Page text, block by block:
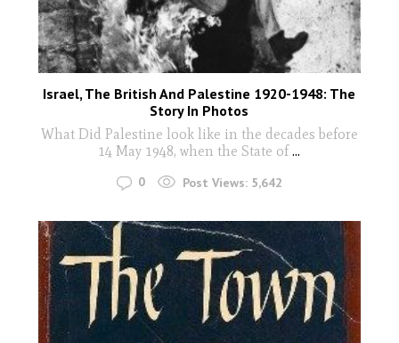
Israel, The British And Palestine 1920-1948: The
Story In Photos
What Did Palestine look like in the decades before
14 May 1948, when the State of...
0 Post Views: 5,642